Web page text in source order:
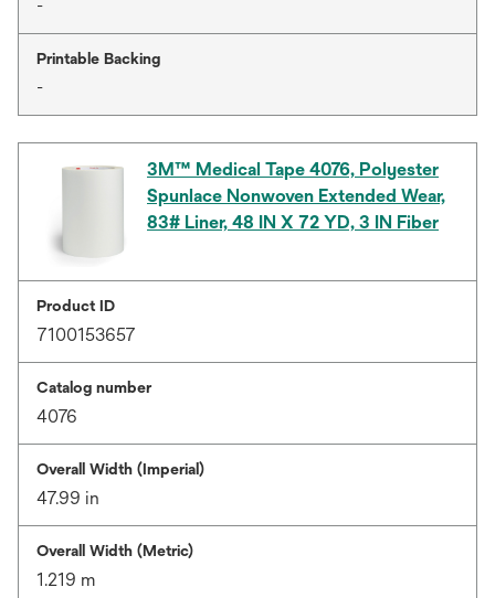
-
Printable Backing
-
3M™ Medical Tape 4076, Polyester
Spunlace Nonwoven Extended Wear,
83# Liner, 48 IN X 72 YD, 3 IN Fiber
Product ID
7100153657
Catalog number
4076
Overall Width (Imperial)
47.99 in
Overall Width (Metric)
1.219 m